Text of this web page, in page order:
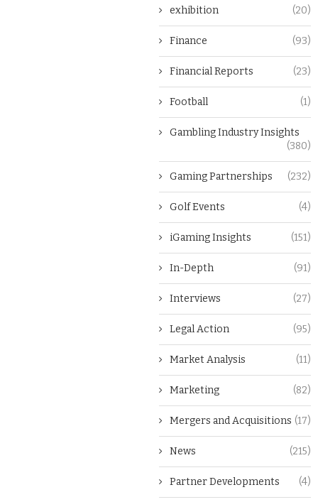
exhibition (20)
Finance (93)
Financial Reports (23)
Football (1)
Gambling Industry Insights
(380)
Gaming Partnerships (232)
Golf Events (4)
iGaming Insights (151)
In-Depth (91)
Interviews (27)
Legal Action (95)
Market Analysis (11)
Marketing (82)
Mergers and Acquisitions (17)
News (215)
Partner Developments (4)